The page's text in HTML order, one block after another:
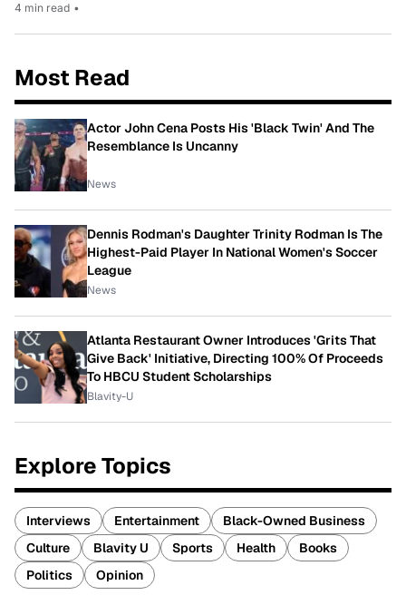
4 min read •
Most Read
Actor John Cena Posts His 'Black Twin' And The
Resemblance Is Uncanny
News
Dennis Rodman's Daughter Trinity Rodman Is The
Highest-Paid Player In National Women's Soccer
League
News
Atlanta Restaurant Owner Introduces 'Grits That
Give Back' Initiative, Directing 100% Of Proceeds
To HBCU Student Scholarships
Blavity-U
Explore Topics
Interviews Entertainment
Black-Owned Business
Culture
Blavity U Sports Health
Books
Politics
Opinion